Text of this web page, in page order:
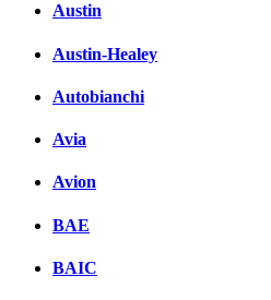
Austin
Austin-Healey
Autobianchi
Avia
Avion
BAE
BAIC